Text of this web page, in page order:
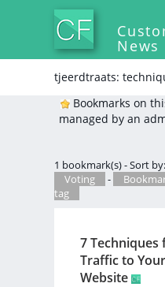
News
tjeerdtraats:
Bookmarks on
managed by an
1 bookmark(s) - Sort by:
Voting
-
tag
7
Traffic to
Website